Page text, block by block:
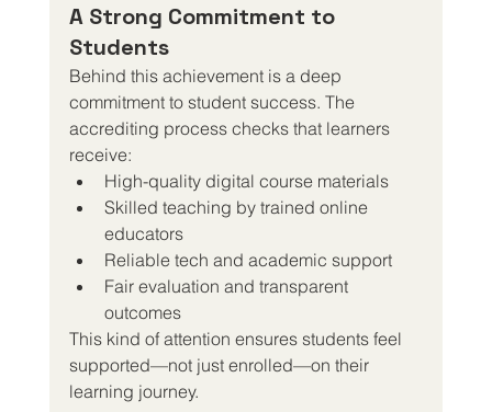
A Strong Commitment to
Students
Behind this achievement is a deep
commitment to student success. The
accrediting process checks that learners
receive:
High-quality digital course materials
Skilled teaching by trained online
educators
Reliable tech and academic support
Fair evaluation and transparent
outcomes
This kind of attention ensures students feel
supported—not just enrolled—on their
learning journey.